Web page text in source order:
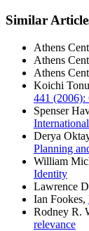
Similar
Athens
Athens
Athens
Koichi
441
Spenser
Derya
Planning
William
Identity
Lawrence
Ian Fookes,
Rodney R.
relevance